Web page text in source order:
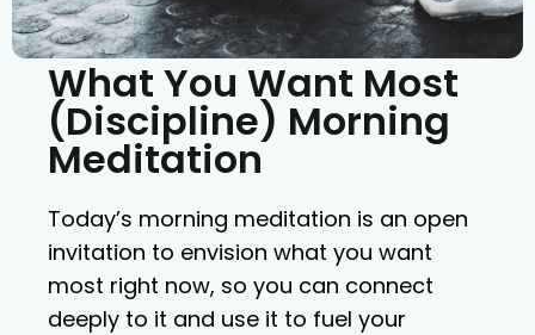
What You Want Most
(Discipline) Morning
Meditation
Today’s morning meditation is an open
invitation to envision what you want
most right now, so you can connect
deeply to it and use it to fuel your